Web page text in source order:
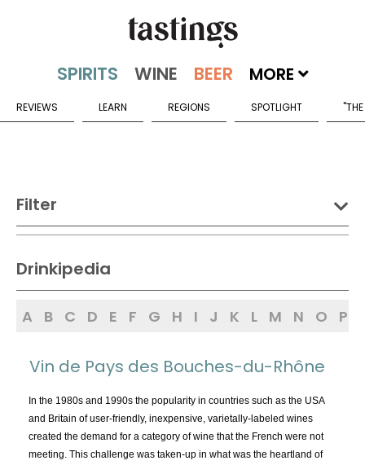
MORE
REVIEWS LEARN REGIONS SPOTLIGHT
Filter
TOPICS:
Appellations
Chemistry & Flaws
Drinkipedia
A B C D E F G H I J K L M N O P
Vin de Pays des Bouches-du-Rhône
In the 1980s and 1990s the popularity in countries such as the USA
and Britain of user-friendly, inexpensive, varietally-labeled wines
created the demand for a category of wine that the French were not
meeting. This challenge was taken-up in what was the heartland of